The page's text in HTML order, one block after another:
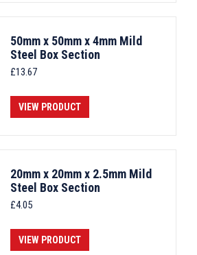
50mm x 50mm x 4mm Mild
Steel Box Section
£13.67
VIEW PRODUCT
20mm x 20mm x 2.5mm Mild
Steel Box Section
£4.05
VIEW PRODUCT